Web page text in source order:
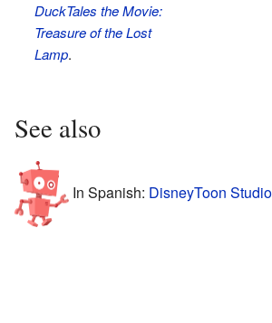
DuckTales the Movie:
Treasure of the Lost
Lamp.
See also
In Spanish: DisneyToon